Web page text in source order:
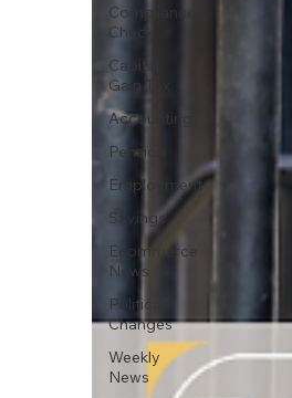
Compliance
Check
Capital
Gain Tax
Accounting
Pension
Employment
Savings
Ecommerce
News
Political
Changes
Weekly
News